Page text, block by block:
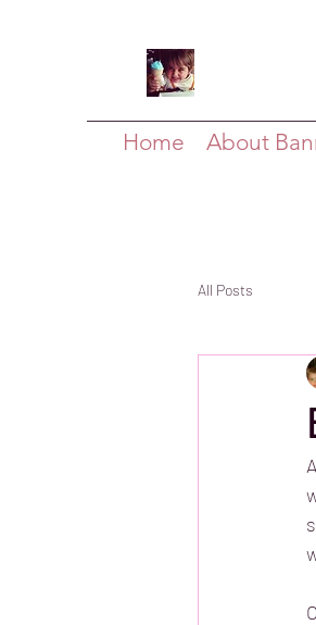
Home About
All Posts